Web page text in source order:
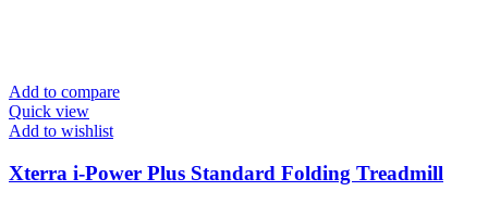
Add to compare
Quick view
Add to wishlist
Xterra i-Power Plus Standard Folding Treadmill